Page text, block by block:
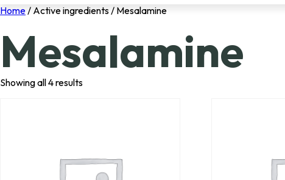
Home/ Active ingredients / Mesalamine
Mesalamine
Showing all 4 results